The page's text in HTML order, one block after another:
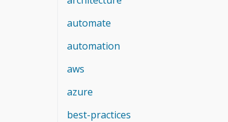
automate
automation
aws
azure
best-practices